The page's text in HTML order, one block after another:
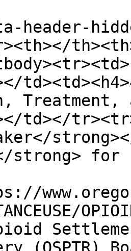
header-
Treatment,
td></
for